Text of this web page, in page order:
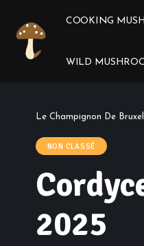
COOKING
WILD
Le Champignon De
NON CLASSÉ
2025